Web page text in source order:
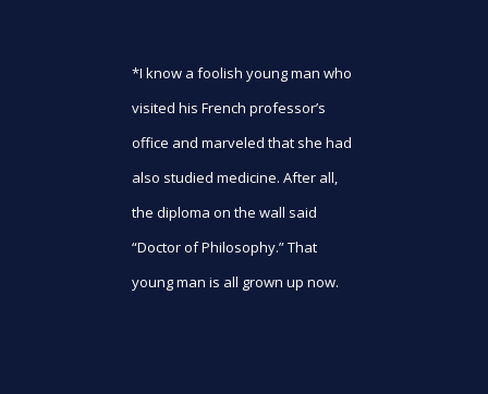
*I know a foolish young man who
visited his French professor’s
office and marveled that she had
also studied medicine. After all,
the diploma on the wall said
“Doctor of Philosophy.” That
young man is all grown up now.